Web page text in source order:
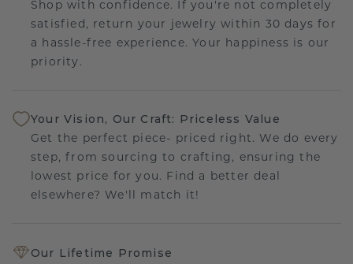
Shop with confidence. If you're not completely
satisfied, return your jewelry within 30 days for
a hassle-free experience. Your happiness is our
priority.
Your Vision, Our Craft: Priceless Value
Get the perfect piece- priced right. We do every
step, from sourcing to crafting, ensuring the
lowest price for you. Find a better deal
elsewhere? We'll match it!
Our Lifetime Promise